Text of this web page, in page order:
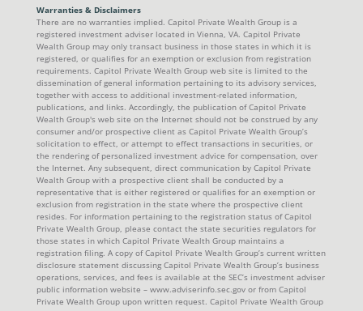
Warranties & Disclaimers
There are no warranties implied. Capitol Private Wealth Group is a
registered investment adviser located in Vienna, VA. Capitol Private
Wealth Group may only transact business in those states in which it is
registered, or qualifies for an exemption or exclusion from registration
requirements. Capitol Private Wealth Group web site is limited to the
dissemination of general information pertaining to its advisory services,
together with access to additional investment-related information,
publications, and links. Accordingly, the publication of Capitol Private
Wealth Group's web site on the Internet should not be construed by any
consumer and/or prospective client as Capitol Private Wealth Group’s
solicitation to effect, or attempt to effect transactions in securities, or
the rendering of personalized investment advice for compensation, over
the Internet. Any subsequent, direct communication by Capitol Private
Wealth Group with a prospective client shall be conducted by a
representative that is either registered or qualifies for an exemption or
exclusion from registration in the state where the prospective client
resides. For information pertaining to the registration status of Capitol
Private Wealth Group, please contact the state securities regulators for
those states in which Capitol Private Wealth Group maintains a
registration filing. A copy of Capitol Private Wealth Group’s current written
disclosure statement discussing Capitol Private Wealth Group’s business
operations, services, and fees is available at the SEC’s investment adviser
public information website – www.adviserinfo.sec.gov or from Capitol
Private Wealth Group upon written request. Capitol Private Wealth Group